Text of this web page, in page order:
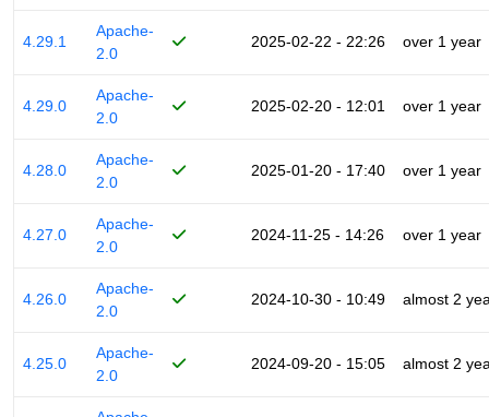
4.29.1
Apache-
2.0
2025-02-22 - 22:26 over 1 year
4.29.0
Apache-
2.0
2025-02-20 - 12:01 over 1 year
4.28.0
Apache-
2.0
2025-01-20 - 17:40 over 1 year
4.27.0
Apache-
2.0
2024-11-25 - 14:26 over 1 year
4.26.0
Apache-
2.0
2024-10-30 - 10:49 almost 2
4.25.0
Apache-
2.0
2024-09-20 - 15:05 almost 2